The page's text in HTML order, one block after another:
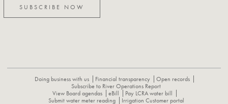
SUBSCRIBE NOW
Doing business with us Financial transparency
Open records
Subscribe to River Operations Report
View Board agendas
eBill
Pay LCRA water bill
Submit water meter reading
Irrigation Customer portal